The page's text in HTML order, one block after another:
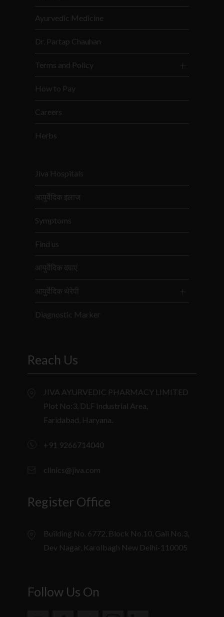
Ayurvedic Medicine
Dr. Partap Chauhan
Terms and Policy
How to Pay
Careers
Herbs
Jiva Hospitals
आयुर्वेदिक इलाज
Symptoms
Find us
आयुर्वेदिक दवाएं
आयुर्वेदिक थेरेपी
Diagnostic Marker
Reach Us
JIVA AYURVEDIC PHARMACY LIMITED
Plot No:3, DLF Industrial Area,
Faridabad, Haryana.
+91 9266714040
clinics@jiva.com
Register Office
Building No. 6772, Block No.10, Gali No.3,
Dev Nagar, Karolbagh New Delhi-110005
Follow Us On